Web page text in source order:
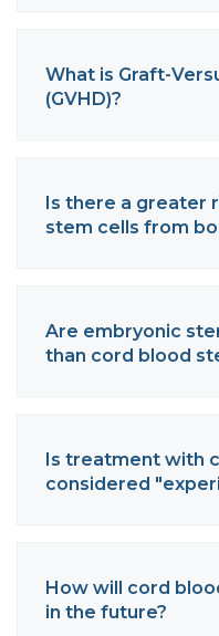
What is Graft-
(GVHD)?
Is there a greater
stem cells from
Are embryonic
than cord blood
Is treatment with
considered
How will cord
in the future?